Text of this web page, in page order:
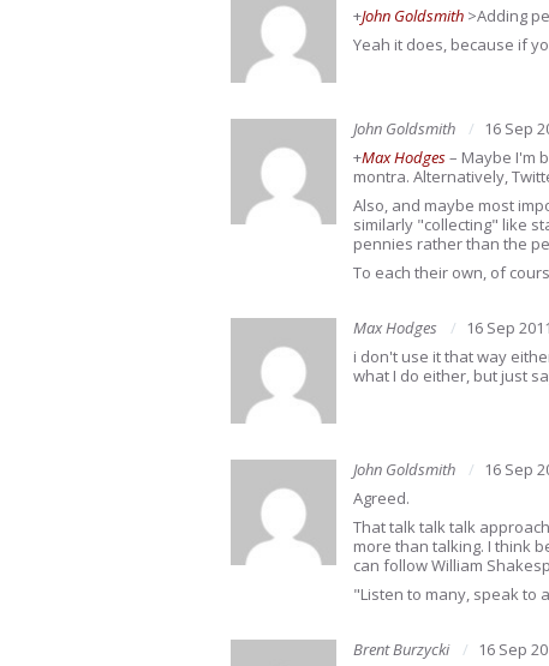
+John Goldsmith >Adding
Yeah it does, because if
John Goldsmith 16 Sep
+Max Hodges– Maybe I'm
montra. Alternatively,
Also, and maybe most
similarly "collecting" like
pennies rather than the
To each their own, of
Max Hodges 16 Sep 2011
i don't use it that way
what I do either, but just
John Goldsmith 16 Sep
Agreed.
That talk talk talk
more than talking. I think
can follow William
"Listen to many, speak to
Brent Burzycki 16 Sep